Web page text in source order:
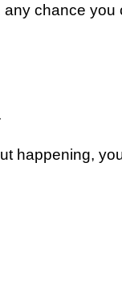
chance you
happening,